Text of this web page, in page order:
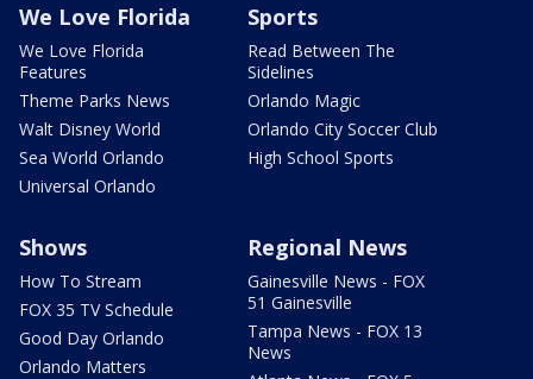
We Love Florida
We Love Florida
Features
Theme Parks News
Walt Disney World
Sea World Orlando
Universal Orlando
Sports
Read Between The
Sidelines
Orlando Magic
Orlando City Soccer Club
High School Sports
Shows
How To Stream
FOX 35 TV Schedule
Good Day Orlando
Orlando Matters
Regional News
Gainesville News - FOX
51 Gainesville
Tampa News - FOX 13
News